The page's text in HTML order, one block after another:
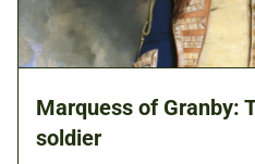
Marquess of Granby:
soldier